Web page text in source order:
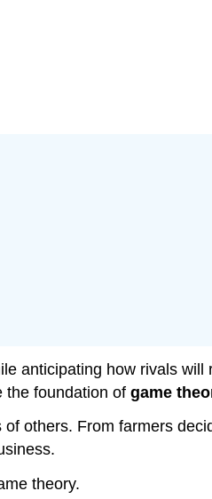
anticipating how rivals will
the foundation of game
others. From farmers
theory.